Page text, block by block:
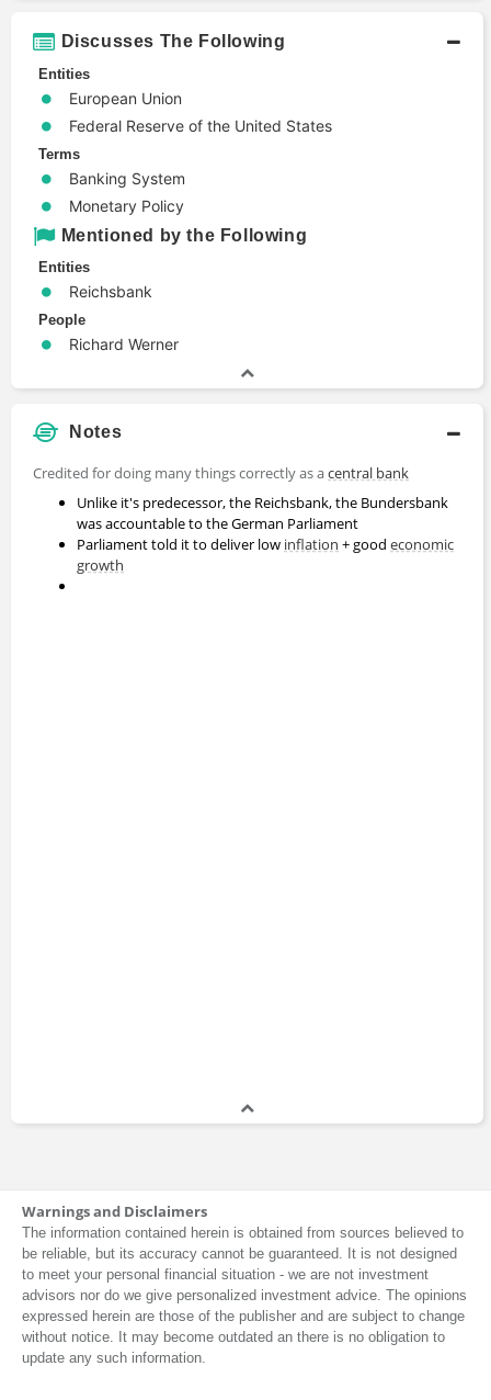
Discusses The Following
Entities
European Union
Federal Reserve of the United States
Terms
Banking System
Monetary Policy
Mentioned by the Following
Entities
Reichsbank
People
Richard Werner
Notes
Credited for doing many things correctly as acentral bank
Unlike it's predecessor, the Reichsbank, the Bundersbank
was accountable to the German Parliament
Parliament told it to deliver low inflation + good economic
growth
Warnings and Disclaimers
The information contained herein is obtained from sources believed to
be reliable, but its accuracy cannot be guaranteed. It is not designed
to meet your personal financial situation - we are not investment
advisors nor do we give personalized investment advice. The opinions
expressed herein are those of the publisher and are subject to change
without notice. It may become outdated an there is no obligation to
update any such information.